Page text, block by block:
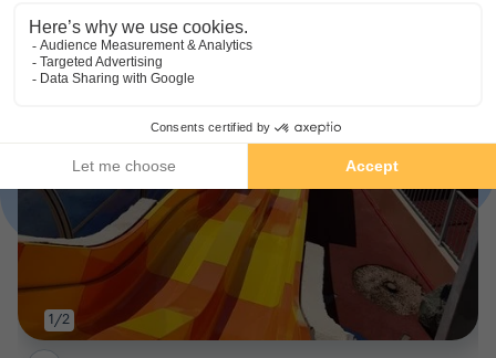
Get an impression of the swimming pool here
(the amounts indicated are subject to change during the season and are for information
only; they must be paid on site)
1/2